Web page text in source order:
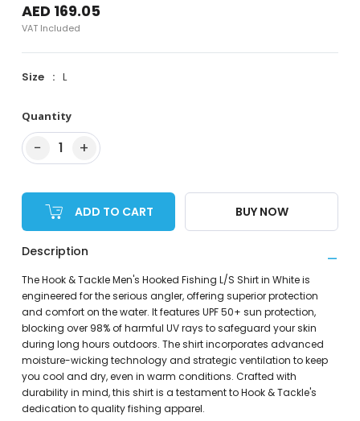
AED 169.05
VAT Included
Size L
Quantity
− 1 +
ADD TO CART BUY NOW
Description
The Hook & Tackle Men's Hooked Fishing L/S Shirt in White is
engineered for the serious angler, offering superior protection
and comfort on the water. It features UPF 50+ sun protection,
blocking over 98% of harmful UV rays to safeguard your skin
during long hours outdoors. The shirt incorporates advanced
moisture-wicking technology and strategic ventilation to keep
you cool and dry, even in warm conditions. Crafted with
durability in mind, this shirt is a testament to Hook & Tackle's
dedication to quality fishing apparel.